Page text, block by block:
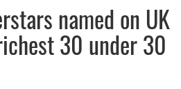
named on UK
30 under 30